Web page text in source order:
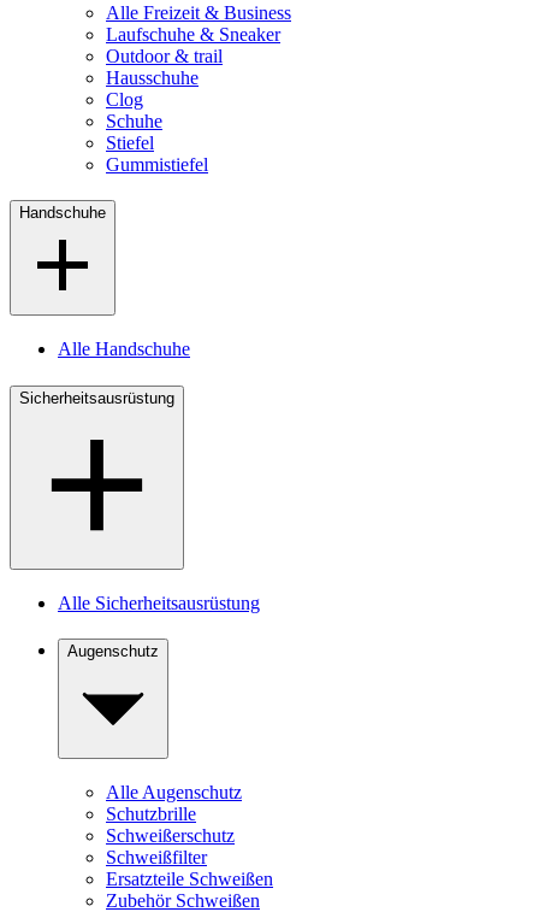
Alle Freizeit & Business
Laufschuhe & Sneaker
Outdoor & trail
Hausschuhe
Clog
Schuhe
Stiefel
Gummistiefel
Handschuhe
Alle Handschuhe
Sicherheitsausrüstung
Alle Sicherheitsausrüstung
Augenschutz
Alle Augenschutz
Schutzbrille
Schweißerschutz
Schweißfilter
Ersatzteile Schweißen
Zubehör Schweißen